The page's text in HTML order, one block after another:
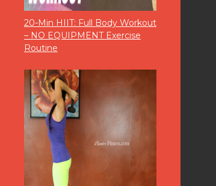
20-Min HIIT: Full Body Workout
– NO EQUIPMENT Exercise
Routine